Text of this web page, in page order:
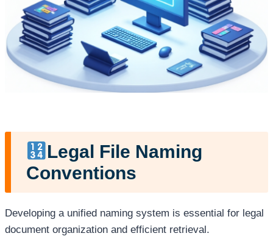
Legal File Naming
Conventions
Developing a unified naming system is essential for legal
document organization and efficient retrieval.